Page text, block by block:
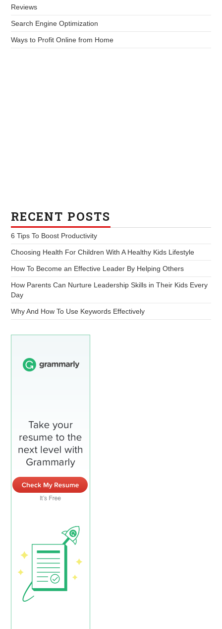
Reviews
Search Engine Optimization
Ways to Profit Online from Home
RECENT POSTS
6 Tips To Boost Productivity
Choosing Health For Children With A Healthy Kids Lifestyle
How To Become an Effective Leader By Helping Others
How Parents Can Nurture Leadership Skills in Their Kids Every
Day
Why And How To Use Keywords Effectively